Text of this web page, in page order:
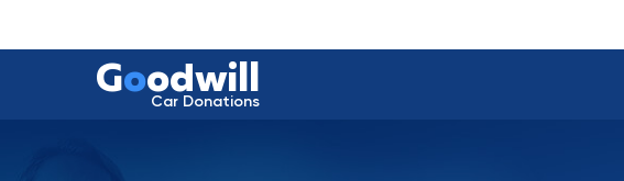
Goodwill
Car Donations